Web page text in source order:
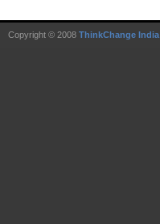
Copyright © 2008 ThinkChange India